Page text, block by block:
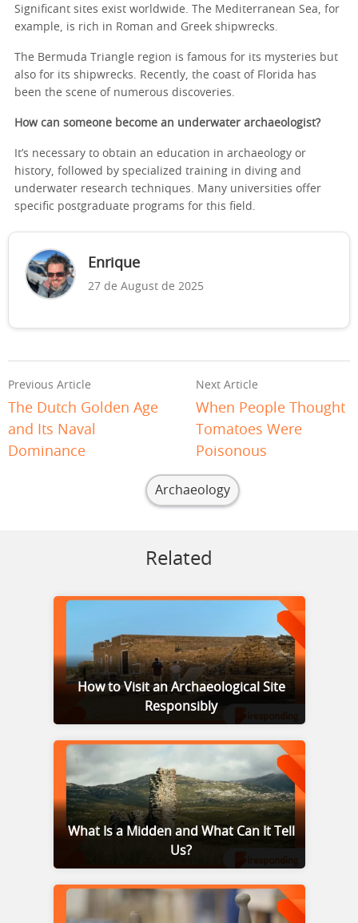
Significant sites exist worldwide. The Mediterranean Sea, for
example, is rich in Roman and Greek shipwrecks.
The Bermuda Triangle region is famous for its mysteries but
also for its shipwrecks. Recently, the coast of Florida has
been the scene of numerous discoveries.
How can someone become an underwater archaeologist?
It’s necessary to obtain an education in archaeology or
history, followed by specialized training in diving and
underwater research techniques. Many universities offer
specific postgraduate programs for this field.
Enrique
27 de August de 2025
Previous Article
The Dutch Golden Age
and Its Naval
Dominance
Next Article
When People Thought
Tomatoes Were
Poisonous
Archaeology
Related
How to Visit an Archaeological Site
Responsibly
What Is a Midden and What Can It Tell
Us?